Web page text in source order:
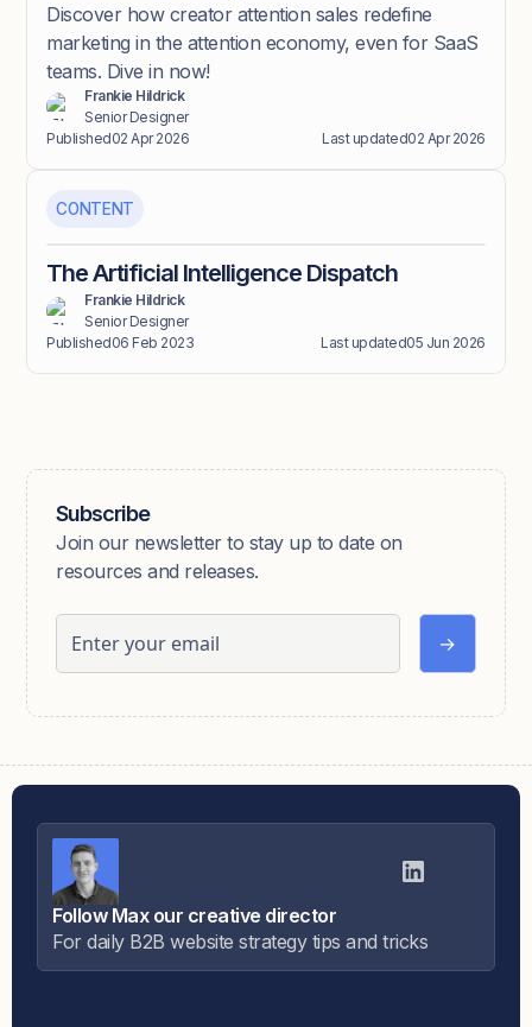
Discover how creator attention sales redefine
marketing in the attention economy, even for SaaS
teams. Dive in now!
Frankie Hildrick
Senior Designer
Published02 Apr 2026 Last updated02 Apr 2026
CONTENT
The Artificial Intelligence Dispatch
Frankie Hildrick
Senior Designer
Published06 Feb 2023 Last updated05 Jun 2026
Subscribe
Join our newsletter to stay up to date on
resources and releases.
Follow Max our creative director
For daily B2B website strategy tips and tricks